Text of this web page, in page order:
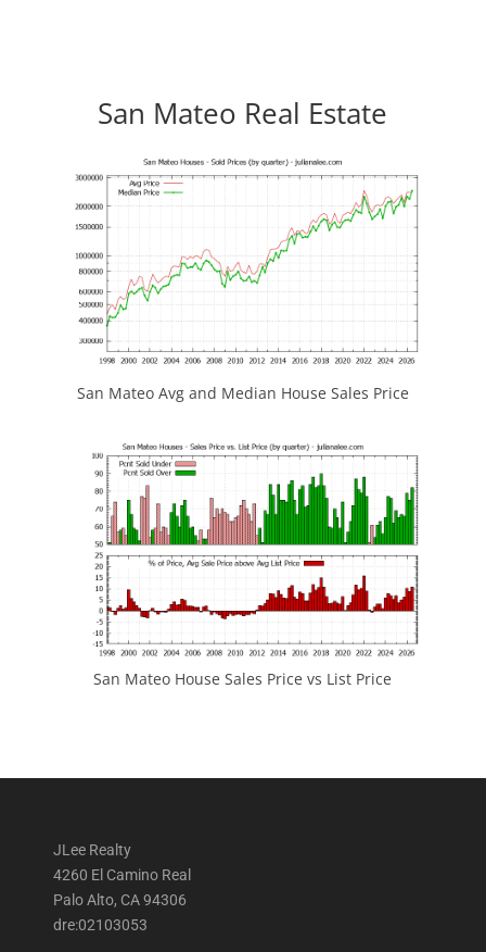
San Mateo Real Estate
San Mateo Avg and Median House Sales Price
San Mateo House Sales Price vs List Price
JLee Realty
4260 El Camino Real
Palo Alto, CA 94306
dre:02103053